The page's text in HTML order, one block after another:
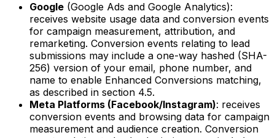
Google (Google Ads and Google Analytics):
receives website usage data and conversion events
for campaign measurement, attribution, and
remarketing. Conversion events relating to lead
submissions may include a one-way hashed (SHA-
256) version of your email, phone number, and
name to enable Enhanced Conversions matching,
as described in section 4.5.
Meta Platforms (Facebook/Instagram): receives
conversion events and browsing data for campaign
measurement and audience creation. Conversion